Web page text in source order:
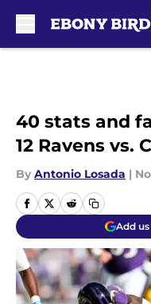
40 stats and
12 Ravens vs.
By Antonio Losada |
Add us